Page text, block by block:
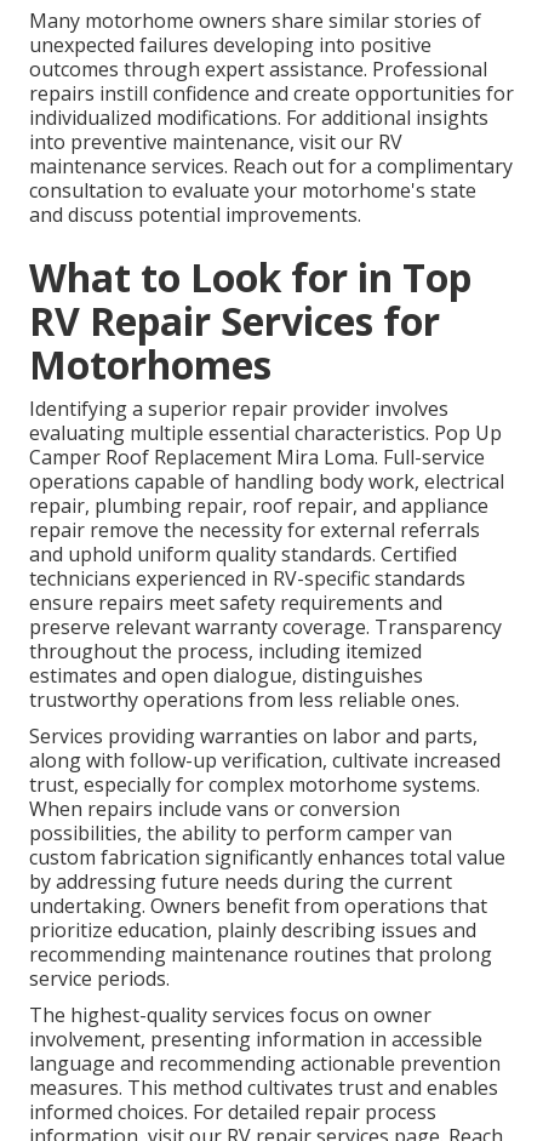
Many motorhome owners share similar stories of
unexpected failures developing into positive
outcomes through expert assistance. Professional
repairs instill confidence and create opportunities for
individualized modifications. For additional insights
into preventive maintenance, visit our RV
maintenance services. Reach out for a complimentary
consultation to evaluate your motorhome's state
and discuss potential improvements.
What to Look for in Top
RV Repair Services for
Motorhomes
Identifying a superior repair provider involves
evaluating multiple essential characteristics. Pop Up
Camper Roof Replacement Mira Loma. Full-service
operations capable of handling body work, electrical
repair, plumbing repair, roof repair, and appliance
repair remove the necessity for external referrals
and uphold uniform quality standards. Certified
technicians experienced in RV-specific standards
ensure repairs meet safety requirements and
preserve relevant warranty coverage. Transparency
throughout the process, including itemized
estimates and open dialogue, distinguishes
trustworthy operations from less reliable ones.
Services providing warranties on labor and parts,
along with follow-up verification, cultivate increased
trust, especially for complex motorhome systems.
When repairs include vans or conversion
possibilities, the ability to perform camper van
custom fabrication significantly enhances total value
by addressing future needs during the current
undertaking. Owners benefit from operations that
prioritize education, plainly describing issues and
recommending maintenance routines that prolong
service periods.
The highest-quality services focus on owner
involvement, presenting information in accessible
language and recommending actionable prevention
measures. This method cultivates trust and enables
informed choices. For detailed repair process